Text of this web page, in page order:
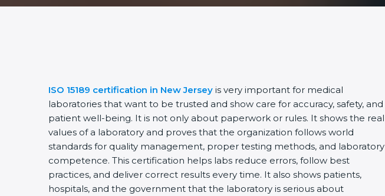
ISO 15189 certification in New Jersey is very important for medical
laboratories that want to be trusted and show care for accuracy, safety, and
patient well-being. It is not only about paperwork or rules. It shows the real
values of a laboratory and proves that the organization follows world
standards for quality management, proper testing methods, and laboratory
competence. This certification helps labs reduce errors, follow best
practices, and deliver correct results every time. It also shows patients,
hospitals, and the government that the laboratory is serious about